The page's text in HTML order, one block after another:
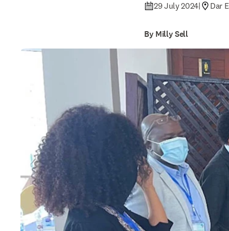
29 July 2024| Dar
By Milly Sell